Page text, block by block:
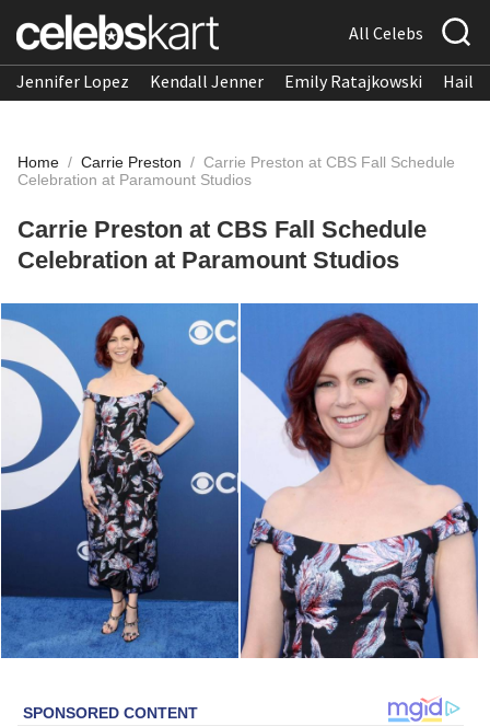
All Celebs
Jennifer Lopez Kendall Jenner Emily Ratajkowski
Home / Carrie Preston / Carrie Preston at CBS Fall Schedule
Celebration at Paramount Studios
Carrie Preston at CBS Fall Schedule
Celebration at Paramount Studios